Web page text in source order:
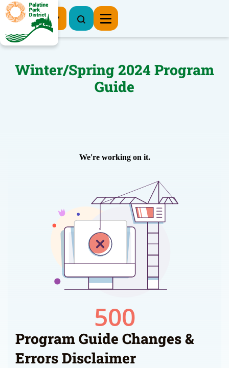
Register Now
Winter/Spring 2024 Program
Guide
Program Guide Changes &
Errors Disclaimer